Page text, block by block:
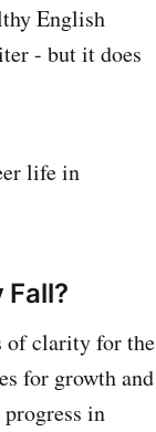
English
- but it does
life in
Fall?
of clarity for the
for growth and
in